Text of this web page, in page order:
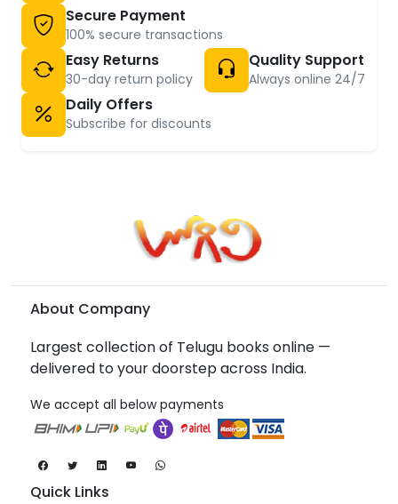
Secure Payment
100% secure transactions
Easy Returns
30-day return policy
Quality Support
Always online 24/7
Daily Offers
Subscribe for discounts
About Company
Largest collection of Telugu books online —
delivered to your doorstep across India.
We accept all below payments
Quick Links